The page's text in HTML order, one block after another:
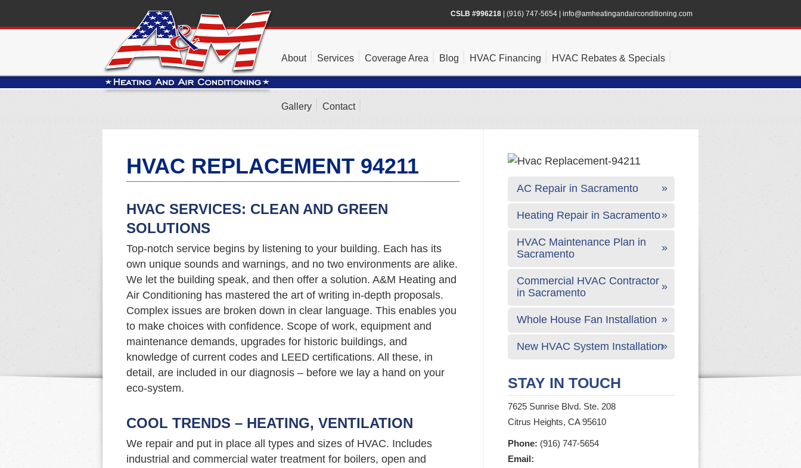
CSLB #996218 (916) 747-5654 info@amheatingandairconditioning.com
About Services Coverage Area Blog HVAC Financing HVAC Rebates & Specials
Gallery Contact
HVAC REPLACEMENT 94211
HVAC SERVICES: CLEAN AND GREEN
SOLUTIONS
Top-notch service begins by listening to your building. Each has its
own unique sounds and warnings, and no two environments are alike.
We let the building speak, and then offer a solution. A&M Heating and
Air Conditioning has mastered the art of writing in-depth proposals.
Complex issues are broken down in clear language. This enables you
to make choices with confidence. Scope of work, equipment and
maintenance demands, upgrades for historic buildings, and
knowledge of current codes and LEED certifications. All these, in
detail, are included in our diagnosis – before we lay a hand on your
eco-system.
COOL TRENDS – HEATING, VENTILATION
We repair and put in place all types and sizes of HVAC. Includes
industrial and commercial water treatment for boilers, open and
AC Repair in Sacramento
Heating Repair in Sacramento
HVAC Maintenance Plan in
Sacramento
Commercial HVAC Contractor
in Sacramento
Whole House Fan Installation
New HVAC System Installation
STAY IN TOUCH
7625 Sunrise Blvd. Ste. 208
Citrus Heights, CA 95610
Phone: (916) 747-5654
Email: